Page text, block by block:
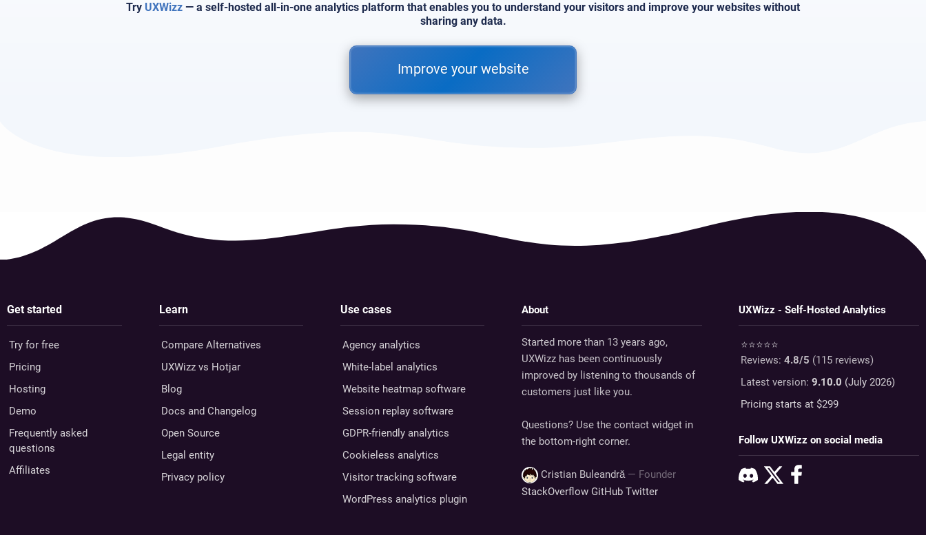
Try UXWizz — a self-hosted all-in-one analytics platform that enables you to understand your visitors and improve your websites without
sharing any data.
Improve your website
Get started
Try for free
Pricing
Hosting
Demo
Frequently asked
questions
Affiliates
Learn
Compare Alternatives
UXWizz vs Hotjar
Blog
Docs and Changelog
Open Source
Legal entity
Privacy policy
Use cases
Agency analytics
White-label analytics
Website heatmap software
Session replay software
GDPR-friendly analytics
Cookieless analytics
Visitor tracking software
WordPress analytics plugin
About
Started more than 13 years ago,
UXWizz has been continuously
improved by listening to thousands of
customers just like you.
Questions? Use the contact widget in
the bottom-right corner.
Cristian Buleandră — Founder
StackOverflow GitHub Twitter
UXWizz - Self-Hosted Analytics
⭐⭐⭐⭐⭐
Reviews:4.8/5 (115 reviews)
Latest version:9.10.0 (July 2026)
Pricing starts at $299
Follow UXWizz on social media